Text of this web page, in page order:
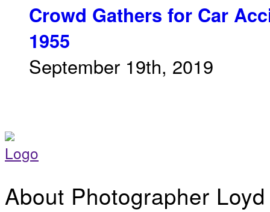
Crowd Gathers for Car
1955
September 19th, 2019
About Photographer